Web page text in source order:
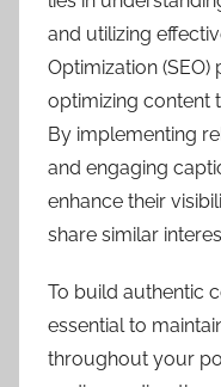
and utilizing
Optimization
optimizing content
By implementing
and engaging
enhance their
share similar
To build authentic
essential to
throughout your